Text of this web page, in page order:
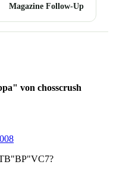
Magazine Follow-Up
von chosscrush